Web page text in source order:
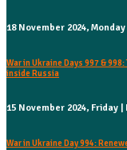
18 November 2024,
War in Ukraine Days 997 &
inside Russia
15 November 2024, Friday
War in Ukraine Day 994: